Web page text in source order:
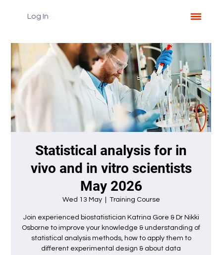
Log In
Statistical analysis for in
vivo and in vitro scientists
May 2026
Wed 13 May
  |
Training Course
Join experienced biostatistician Katrina Gore & Dr Nikki
Osborne to improve your knowledge & understanding of
statistical analysis methods, how to apply them to
different experimental design & about data